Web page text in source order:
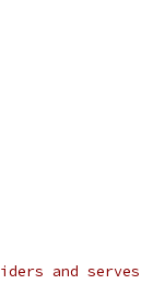
and serves